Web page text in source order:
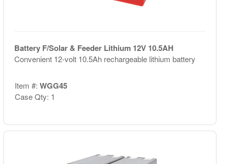
Battery F/Solar & Feeder Lithium 12V 10.5AH
Convenient 12-volt 10.5Ah rechargeable lithium battery
Item #: WGG45
Case Qty: 1